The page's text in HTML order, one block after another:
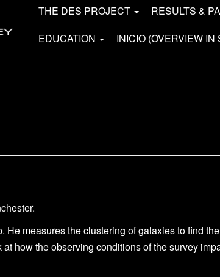
THE DES PROJECT RESULTS &
EDUCATION
INICIO (OVERVIEW IN
He measures the clustering of galaxies to find the
how the observing conditions of the survey